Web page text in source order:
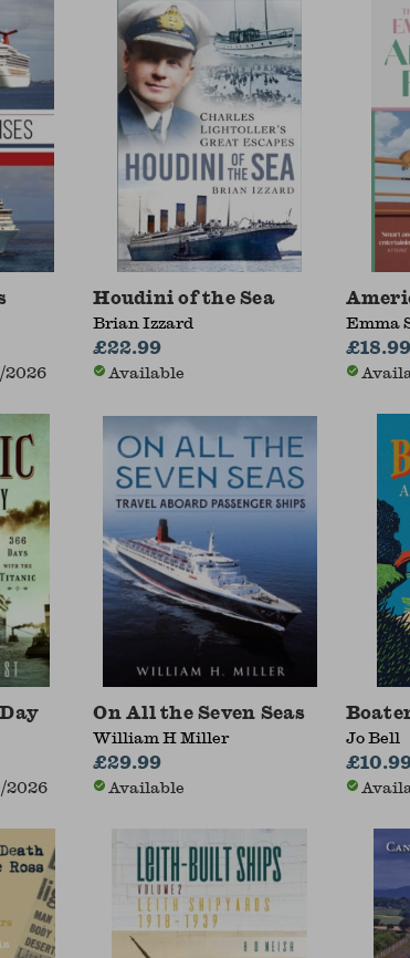
2026
Houdini of the Sea
Brian Izzard
£22.99
Available
Emma
£18.99
2026
On All the Seven Seas
William H Miller
£29.99
Available
Jo Bell